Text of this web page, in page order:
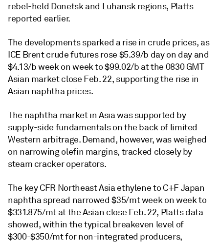
rebel-held Donetsk and Luhansk regions, Platts
reported earlier.
The developments sparked a rise in crude prices, as
ICE Brent crude futures rose $5.39/b day on day and
$4.13/b week on week to $99.02/b at the 0830 GMT
Asian market close Feb. 22, supporting the rise in
Asian naphtha prices.
The naphtha market in Asia was supported by
supply-side fundamentals on the back of limited
Western arbitrage. Demand, however, was weighed
on narrowing olefin margins, tracked closely by
steam cracker operators.
The key CFR Northeast Asia ethylene to C+F Japan
naphtha spread narrowed $35/mt week on week to
$331.875/mt at the Asian close Feb. 22, Platts data
showed, within the typical breakeven level of
$300-$350/mt for non-integrated producers,